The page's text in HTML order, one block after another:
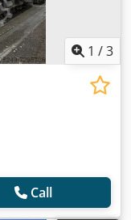
1 /3
Call